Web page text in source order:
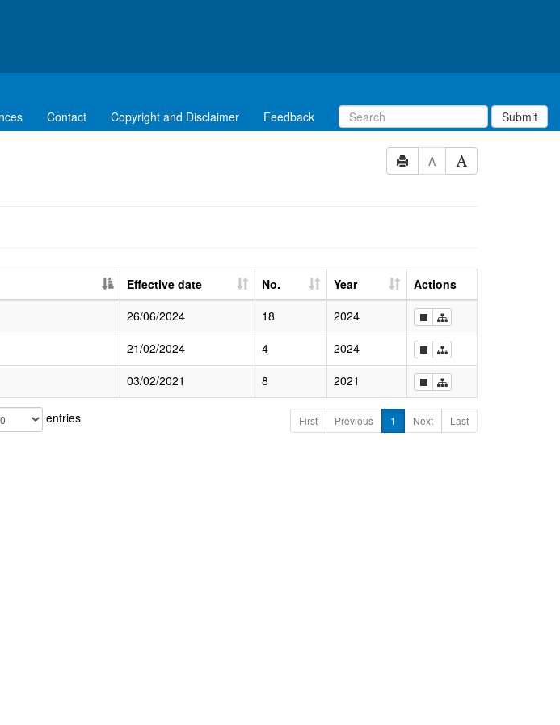
Contact Copyright and Disclaimer Feedback Submit
A
Effective date No. Year
Actions
26/06/2024 18
2024
21/02/2024 4
2024
03/02/2021 8 2021
entries First Previous 1 Next Last